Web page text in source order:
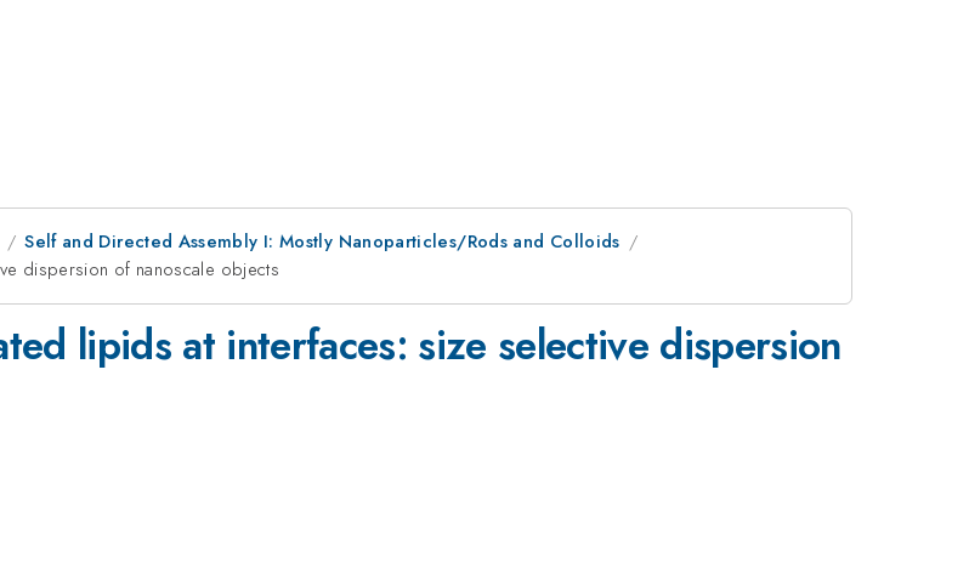
Self and Directed Assembly I: Mostly Nanoparticles/Rods and Colloids
dispersion of nanoscale objects
lipids at interfaces: size selective dispersion